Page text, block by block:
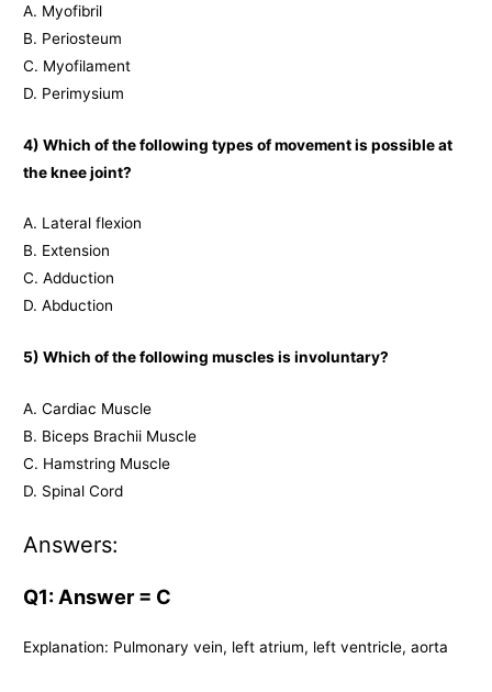
A. Myofibril
B. Periosteum
C. Myofilament
D. Perimysium
4) Which of the following types of movement is possible at
the knee joint?
A. Lateral flexion
B. Extension
C. Adduction
D. Abduction
5) Which of the following muscles is involuntary?
A. Cardiac Muscle
B. Biceps Brachii Muscle
C. Hamstring Muscle
D. Spinal Cord
Answers:
Q1: Answer = C
Explanation: Pulmonary vein, left atrium, left ventricle, aorta